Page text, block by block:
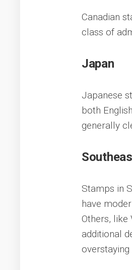
Canadian
class of
Japan
Japanese
both
generally
Stamps in
have
Others,
additional